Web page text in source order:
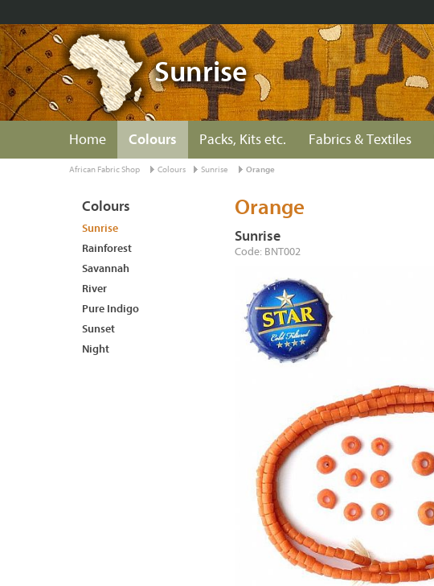
Sunrise
Home Colours Packs, Kits etc. Fabrics & Textiles
African Fabric Shop Colours Sunrise Orange
Orange
Sunrise
Code: BNT002
Colours
Sunrise
Rainforest
Savannah
River
Pure Indigo
Sunset
Night